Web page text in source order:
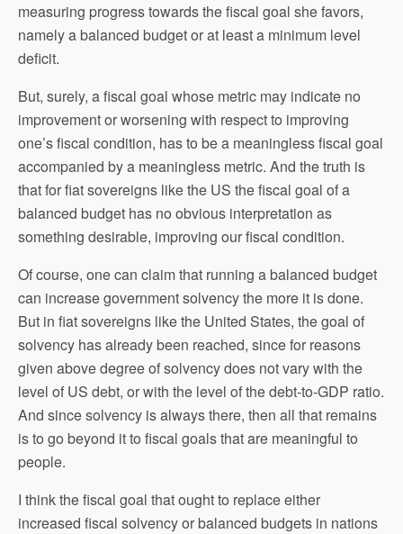
measuring progress towards the fiscal goal she favors,
namely a balanced budget or at least a minimum level
deficit.
But, surely, a fiscal goal whose metric may indicate no
improvement or worsening with respect to improving
one’s fiscal condition, has to be a meaningless fiscal goal
accompanied by a meaningless metric. And the truth is
that for fiat sovereigns like the US the fiscal goal of a
balanced budget has no obvious interpretation as
something desirable, improving our fiscal condition.
Of course, one can claim that running a balanced budget
can increase government solvency the more it is done.
But in fiat sovereigns like the United States, the goal of
solvency has already been reached, since for reasons
given above degree of solvency does not vary with the
level of US debt, or with the level of the debt-to-GDP ratio.
And since solvency is always there, then all that remains
is to go beyond it to fiscal goals that are meaningful to
people.
I think the fiscal goal that ought to replace either
increased fiscal solvency or balanced budgets in nations